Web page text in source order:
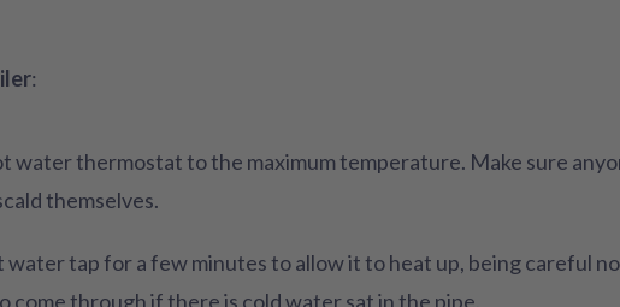
:
water thermostat to the maximum temperature. Make sure
themselves.
water tap for a few minutes to allow it to heat up, being careful
come through if there is cold water sat in the pipe.